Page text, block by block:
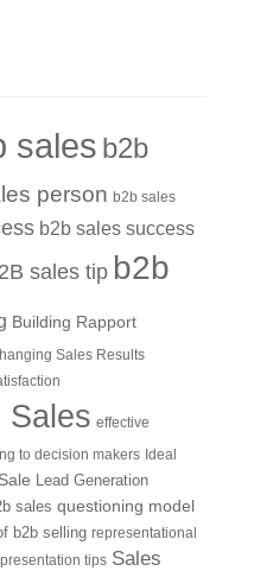
sales b2b
person b2b sales
b2b sales success
sales tip b2b
Building Rapport
Sales Results
Sales effective
to decision makers Ideal
Lead Generation
sales questioning model
b2b selling representational
tips Sales